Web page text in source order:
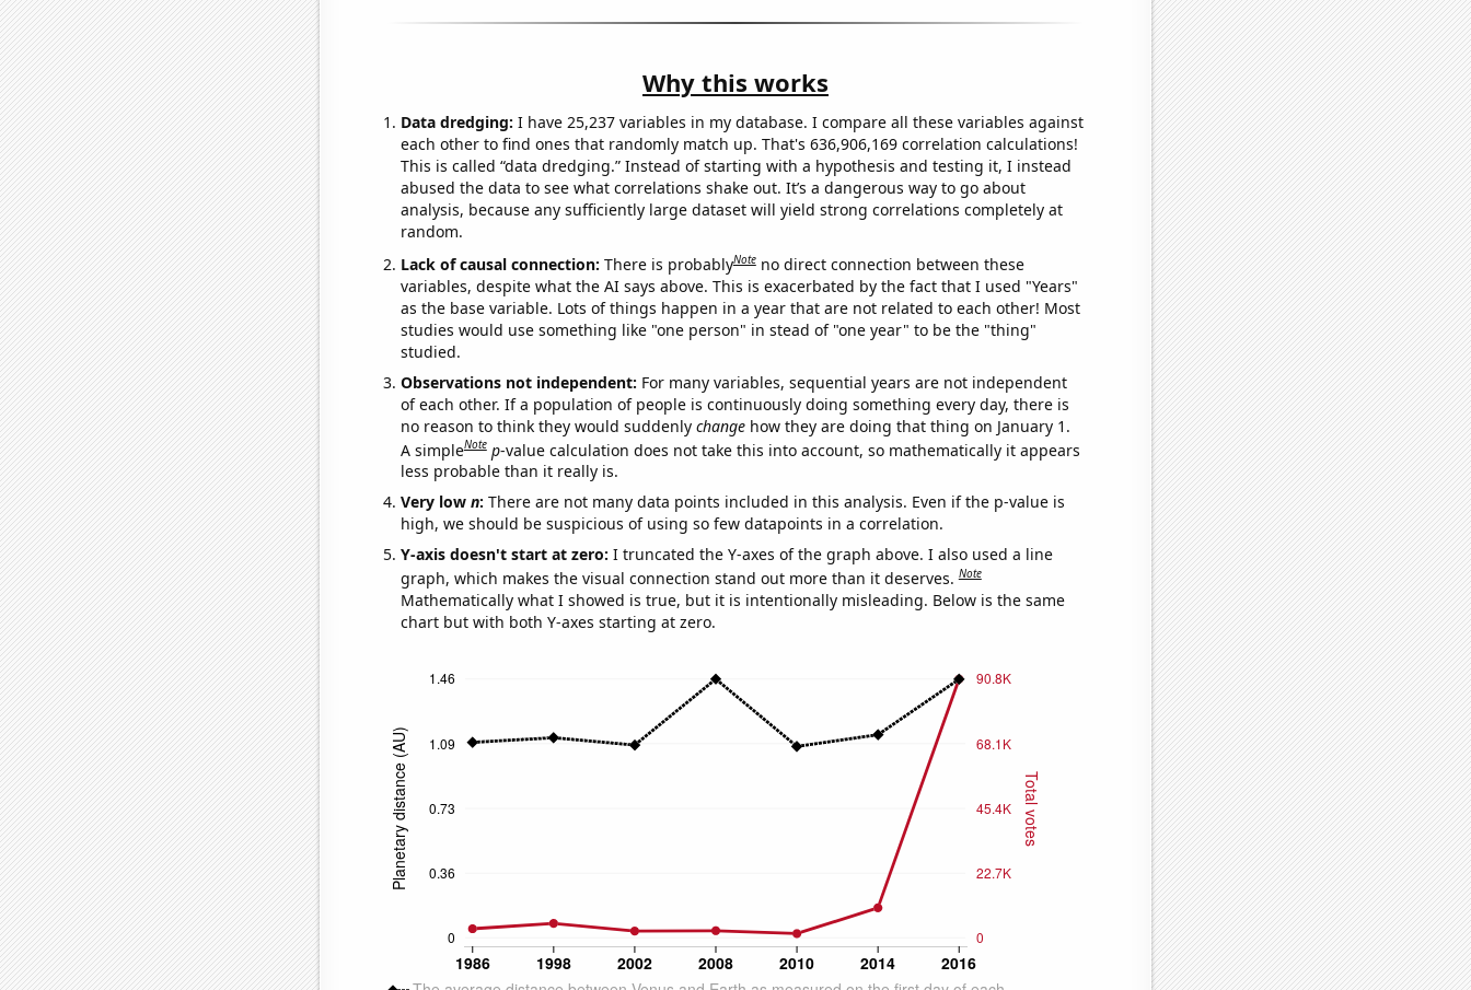
Why this works
Data dredging: I have 25,237 variables in my database. I compare all these variables against
each other to find ones that randomly match up. That's 636,906,169 correlation calculations!
This is called “data dredging.” Instead of starting with a hypothesis and testing it, I instead
abused the data to see what correlations shake out. It’s a dangerous way to go about
analysis, because any sufficiently large dataset will yield strong correlations completely at
random.
Lack of causal connection: There is probablyNote no direct connection between these
variables, despite what the AI says above. This is exacerbated by the fact that I used "Years"
as the base variable. Lots of things happen in a year that are not related to each other! Most
studies would use something like "one person" in stead of "one year" to be the "thing"
studied.
Observations not independent: For many variables, sequential years are not independent
of each other. If a population of people is continuously doing something every day, there is
no reason to think they would suddenly changehow they are doing that thing on January 1.
A simpleNote p-value calculation does not take this into account, so mathematically it appears
less probable than it really is.
Very low n: There are not many data points included in this analysis. Even if the p-value is
high, we should be suspicious of using so few datapoints in a correlation.
Y-axis doesn't start at zero: I truncated the Y-axes of the graph above. I also used a line
graph, which makes the visual connection stand out more than it deserves.Note
Mathematically what I showed is true, but it is intentionally misleading. Below is the same
chart but with both Y-axes starting at zero.